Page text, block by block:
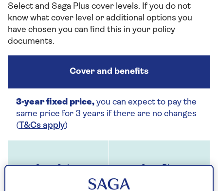
Select and Saga Plus cover levels. If you do not
know what cover level or additional options you
have chosen you can find this in your policy
documents.
3-year fixed price, you can expect to pay the
same price for 3 years if there are no changes
(T&Cs apply)